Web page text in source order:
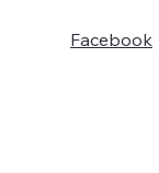
Facebook